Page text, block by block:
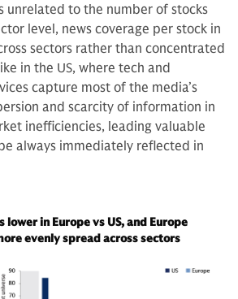
unrelated to the number of stocks
level, news coverage per stock in
sectors rather than concentrated
in the US, where tech and
capture most of the media’s
and scarcity of information in
inefficiencies, leading valuable
always immediately reflected in
lower in Europe vs US, and Europe
evenly spread across sectors